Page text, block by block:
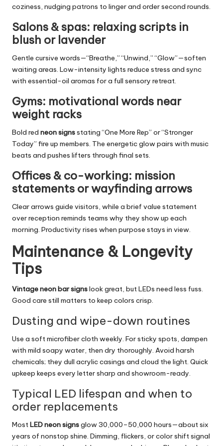
coziness, nudging patrons to linger and order second rounds.
Salons & spas: relaxing scripts in
blush or lavender
Gentle cursive words—“Breathe,” “Unwind,” “Glow”—soften
waiting areas. Low-intensity lights reduce stress and sync
with essential-oil aromas for a full sensory retreat.
Gyms: motivational words near
weight racks
Bold red neon signsstating “One More Rep” or “Stronger
Today” fire up members. The energetic glow pairs with music
beats and pushes lifters through final sets.
Offices & co-working: mission
statements or wayfinding arrows
Clear arrows guide visitors, while a brief value statement
over reception reminds teams why they show up each
morning. Productivity rises when purpose stays in view.
Maintenance & Longevity
Tips
Vintage neon bar signslook great, but LEDs need less fuss.
Good care still matters to keep colors crisp.
Dusting and wipe-down routines
Use a soft microfiber cloth weekly. For sticky spots, dampen
with mild soapy water, then dry thoroughly. Avoid harsh
chemicals; they dull acrylic casings and cloud the light. Quick
upkeep keeps every letter sharp and showroom-ready.
Typical LED lifespan and when to
order replacements
MostLED neon signsglow 30,000–50,000 hours—about six
years of nonstop shine. Dimming, flickers, or color shift signal